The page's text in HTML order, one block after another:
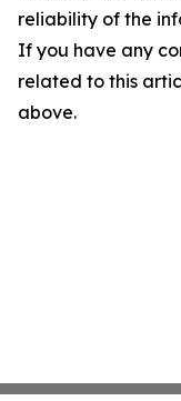
reliability of the
If you have any
related to this
above.